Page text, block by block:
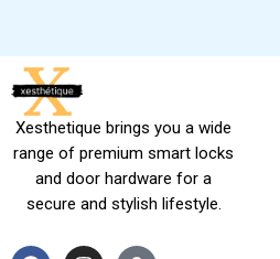
Xesthetique brings you a wide
range of premium smart locks
and door hardware for a
secure and stylish lifestyle.